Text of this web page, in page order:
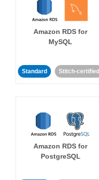
Amazon RDS for
MySQL
Standard Stitch-certified
Amazon RDS for
PostgreSQL